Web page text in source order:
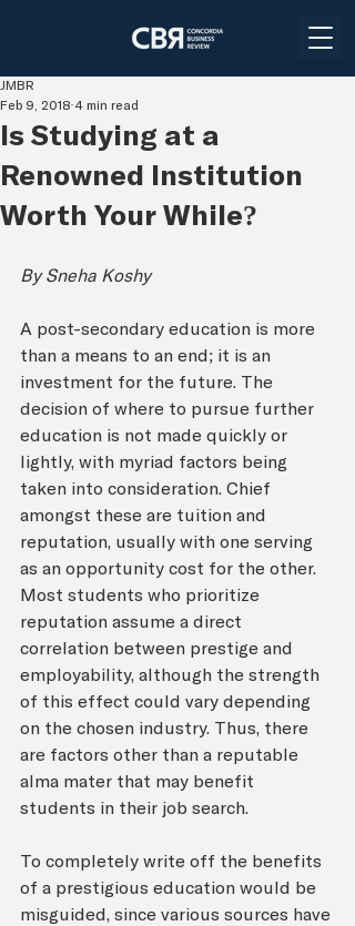
Is Studying at a
Renowned Institution
Worth Your While?
JMBR
Feb 9, 2018 4 min read
By Sneha Koshy
A post-secondary education is more
than a means to an end; it is an
investment for the future. The
decision of where to pursue further
education is not made quickly or
lightly, with myriad factors being
taken into consideration. Chief
amongst these are tuition and
reputation, usually with one serving
as an opportunity cost for the other.
Most students who prioritize
reputation assume a direct
correlation between prestige and
employability, although the strength
of this effect could vary depending
on the chosen industry. Thus, there
are factors other than a reputable
alma mater that may benefit
students in their job search.
To completely write off the benefits
of a prestigious education would be
misguided, since various sources have